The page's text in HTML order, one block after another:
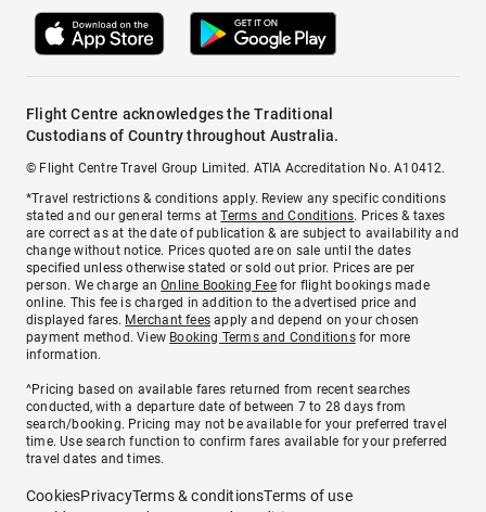
Flight Centre acknowledges the Traditional
Custodians of Country throughout Australia.
© Flight Centre Travel Group Limited. ATIA Accreditation No. A10412.
*Travel restrictions & conditions apply. Review any specific conditions
stated and our general terms atTerms and Conditions. Prices & taxes
are correct as at the date of publication & are subject to availability and
change without notice. Prices quoted are on sale until the dates
specified unless otherwise stated or sold out prior. Prices are per
person. We charge anOnline Booking Feefor flight bookings made
online. This fee is charged in addition to the advertised price and
displayed fares. Merchant fees apply and depend on your chosen
payment method. View Booking Terms and Conditionsfor more
information.
^Pricing based on available fares returned from recent searches
conducted, with a departure date of between 7 to 28 days from
search/booking. Pricing may not be available for your preferred travel
time. Use search function to confirm fares available for your preferred
travel dates and times.
CookiesPrivacyTerms & conditionsTerms of use